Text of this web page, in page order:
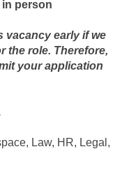
in person
vacancy early if we
the role. Therefore,
your application
Law, HR, Legal,